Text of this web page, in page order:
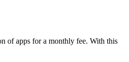
of apps for a monthly fee. With this